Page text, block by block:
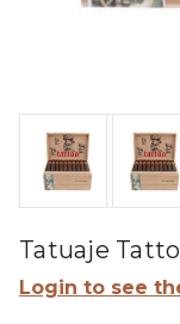
Tatuaje
Login to see